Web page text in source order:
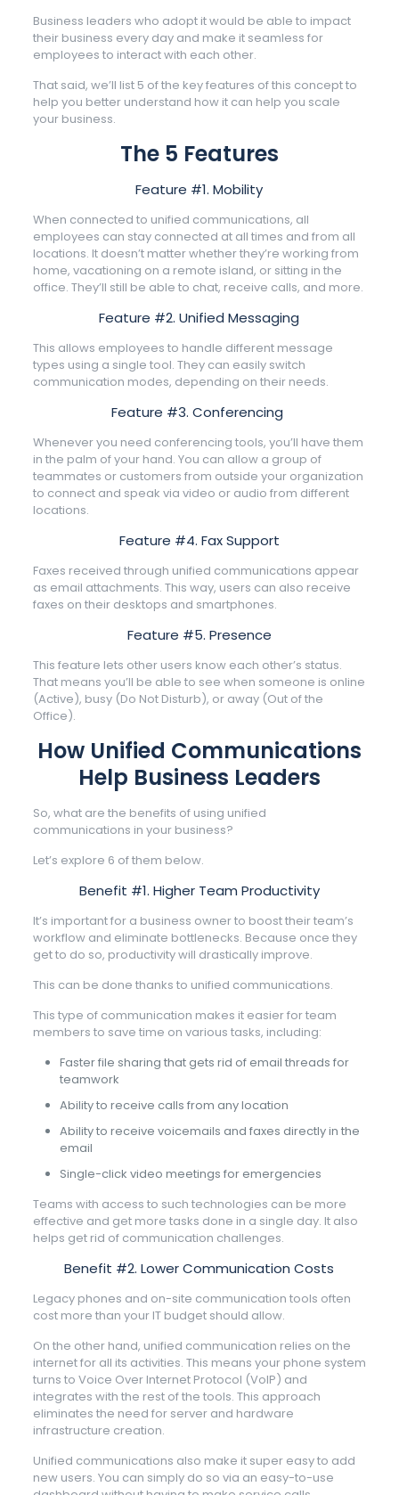
Business leaders who adopt it would be able to impact
their business every day and make it seamless for
employees to interact with each other.
That said, we’ll list 5 of the key features of this concept to
help you better understand how it can help you scale
your business.
The 5 Features
Feature #1. Mobility
When connected to unified communications, all
employees can stay connected at all times and from all
locations. It doesn’t matter whether they’re working from
home, vacationing on a remote island, or sitting in the
office. They’ll still be able to chat, receive calls, and more.
Feature #2. Unified Messaging
This allows employees to handle different message
types using a single tool. They can easily switch
communication modes, depending on their needs.
Feature #3. Conferencing
Whenever you need conferencing tools, you’ll have them
in the palm of your hand. You can allow a group of
teammates or customers from outside your organization
to connect and speak via video or audio from different
locations.
Feature #4. Fax Support
Faxes received through unified communications appear
as email attachments. This way, users can also receive
faxes on their desktops and smartphones.
Feature #5. Presence
This feature lets other users know each other’s status.
That means you’ll be able to see when someone is online
(Active), busy (Do Not Disturb), or away (Out of the
Office).
How Unified Communications
Help Business Leaders
So, what are the benefits of using unified
communications in your business?
Let’s explore 6 of them below.
Benefit #1. Higher Team Productivity
It’s important for a business owner to boost their team’s
workflow and eliminate bottlenecks. Because once they
get to do so, productivity will drastically improve.
This can be done thanks to unified communications.
This type of communication makes it easier for team
members to save time on various tasks, including:
Faster file sharing that gets rid of email threads for
teamwork
Ability to receive calls from any location
Ability to receive voicemails and faxes directly in the
email
Single-click video meetings for emergencies
Teams with access to such technologies can be more
effective and get more tasks done in a single day. It also
helps get rid of communication challenges.
Benefit #2. Lower Communication Costs
Legacy phones and on-site communication tools often
cost more than your IT budget should allow.
On the other hand, unified communication relies on the
internet for all its activities. This means your phone system
turns to Voice Over Internet Protocol (VoIP) and
integrates with the rest of the tools. This approach
eliminates the need for server and hardware
infrastructure creation.
Unified communications also make it super easy to add
new users. You can simply do so via an easy-to-use